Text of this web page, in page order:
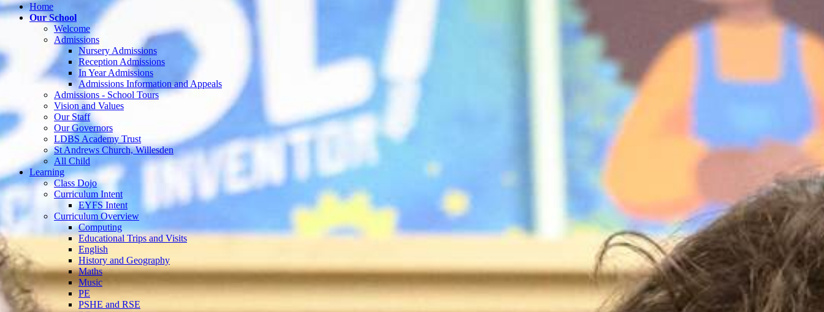
Home
Our School
Welcome
Admissions
Nursery Admissions
Reception Admissions
In Year Admissions
Admissions Information and Appeals
Admissions - School Tours
Vision and Values
Our Staff
Our Governors
LDBS Academy Trust
St Andrews Church, Willesden
All Child
Learning
Class Dojo
Curriculum Intent
EYFS Intent
Curriculum Overview
Computing
Educational Trips and Visits
English
History and Geography
Maths
Music
PE
PSHE and RSE